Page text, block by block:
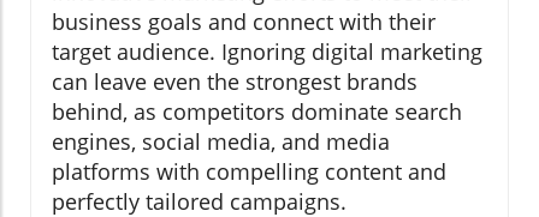
business goals and connect with their
target audience. Ignoring digital marketing
can leave even the strongest brands
behind, as competitors dominate search
engines, social media, and media
platforms with compelling content and
perfectly tailored campaigns.